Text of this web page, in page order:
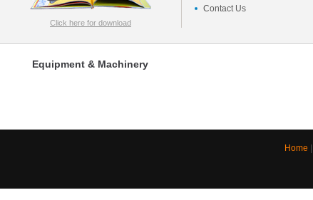
Click here for download
Contact Us
Equipment & Machinery
Home